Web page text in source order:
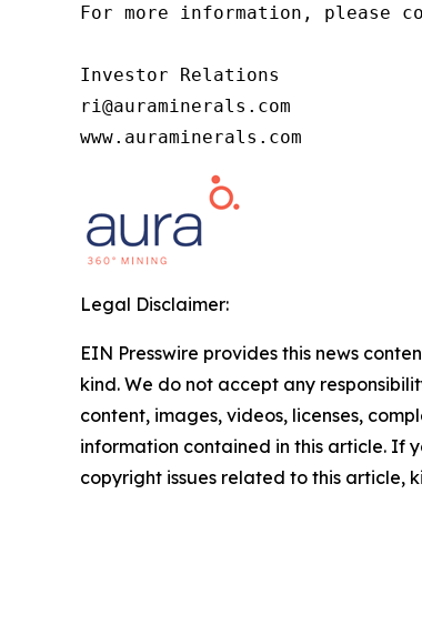
For more information, please
Investor Relations
ri@auraminerals.com
www.auraminerals.com
Legal Disclaimer:
EIN Presswire provides this news
kind. We do not accept any
content, images, videos, licenses,
information contained in this article. If
copyright issues related to this article,